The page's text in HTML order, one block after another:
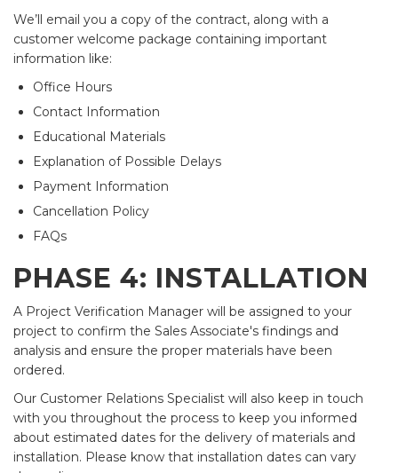
We’ll email you a copy of the contract, along with a
customer welcome package containing important
information like:
Office Hours
Contact Information
Educational Materials
Explanation of Possible Delays
Payment Information
Cancellation Policy
FAQs
PHASE 4: INSTALLATION
A Project Verification Manager will be assigned to your
project to confirm the Sales Associate's findings and
analysis and ensure the proper materials have been
ordered.
Our Customer Relations Specialist will also keep in touch
with you throughout the process to keep you informed
about estimated dates for the delivery of materials and
installation. Please know that installation dates can vary